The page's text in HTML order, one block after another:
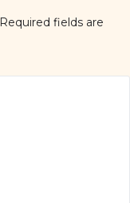
Required fields are